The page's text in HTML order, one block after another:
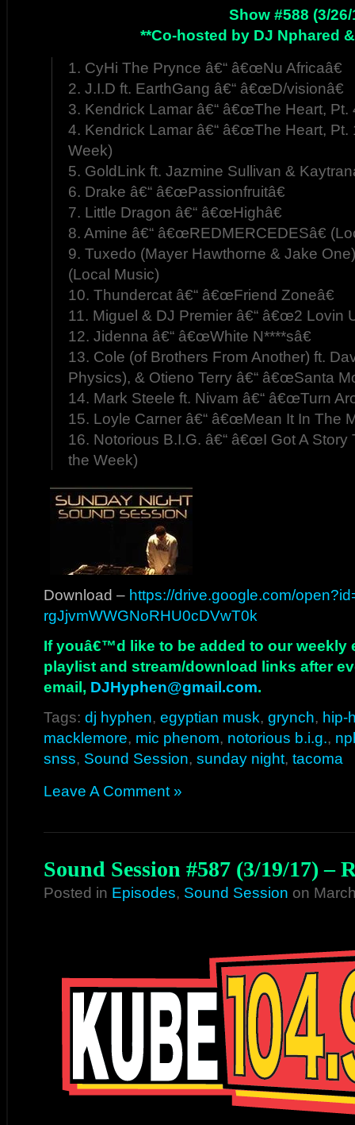
Show #588 (3/26/
**Co-hosted by DJ Nphared
1. CyHi The Prynce â€“ â€œNu Africaâ€
2. J.I.D ft. EarthGang â€“ â€œD/visionâ€
3. Kendrick Lamar â€“ â€œThe Heart, Pt.
4. Kendrick Lamar â€“ â€œThe Heart, Pt.
Week)
5. GoldLink ft. Jazmine Sullivan &
6. Drake â€“ â€œPassionfruitâ€
7. Little Dragon â€“ â€œHighâ€
8. Amine â€“ â€œREDMERCEDESâ€
9. Tuxedo (Mayer Hawthorne & Jake
(Local Music)
10. Thundercat â€“ â€œFriend Zoneâ€
11. Miguel & DJ Premier â€“ â€œ2 Lovin
12. Jidenna â€“ â€œWhite N****sâ€
13. Cole (of Brothers From Another) ft.
Physics), & Otieno Terry â€“ â€œSanta
14. Mark Steele ft. Nivam â€“ â€œTurn
15. Loyle Carner â€“ â€œMean It In The
16. Notorious B.I.G. â€“ â€œI Got A Story
the Week)
Download – https://drive.google.com/
rgJjvmWWGNoRHU0cDVwT0k
If youâ€™d like to be added to our weekly
playlist and stream/download links after
email, DJHyphen@gmail.com.
Tags: dj hyphen, egyptian musk, grynch, hip-
macklemore, mic phenom, notorious b.i.g.,
snss, Sound Session, sunday night, tacoma
Leave A Comment »
Sound Session #587 (3/19/17) –
Posted in Episodes, Sound Session on